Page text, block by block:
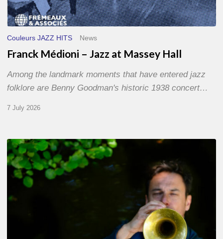
Couleurs JAZZ HITS News
Franck Médioni – Jazz at Massey Hall
Among the landmark moments that have entered jazz
folklore are Benny Goodman's historic 1938 concert…
7 July 2026
Yoann
Loustalot,
trumpeter
The